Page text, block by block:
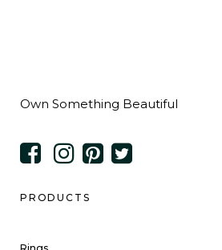
Own Something Beautiful
PRODUCTS